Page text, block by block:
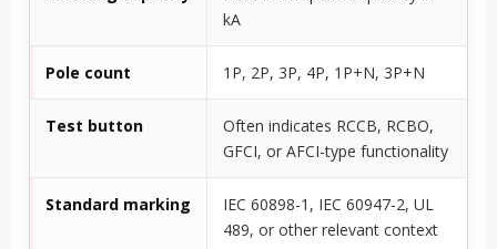
kA
Pole count 1P, 2P, 3P, 4P, 1P+N, 3P+N
Test button
Often indicates RCCB, RCBO,
GFCI, or AFCI-type functionality
Standard marking
IEC 60898-1, IEC 60947-2, UL
489, or other relevant context